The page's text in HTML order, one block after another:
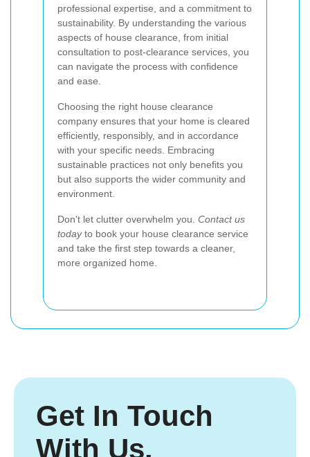
professional expertise, and a commitment to
sustainability. By understanding the various
aspects of house clearance, from initial
consultation to post-clearance services, you
can navigate the process with confidence
and ease.
Choosing the right house clearance
company ensures that your home is cleared
efficiently, responsibly, and in accordance
with your specific needs. Embracing
sustainable practices not only benefits you
but also supports the wider community and
environment.
Don't let clutter overwhelm you. Contact us
todayto book your house clearance service
and take the first step towards a cleaner,
more organized home.
Get In Touch
With Us.